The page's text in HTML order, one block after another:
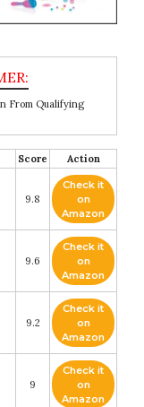
From Qualifying
Score Action
9.8
Check it
on
Amazon
9.6
Check it
on
Amazon
9.2
Check it
on
Amazon
9
Check it
on
Amazon